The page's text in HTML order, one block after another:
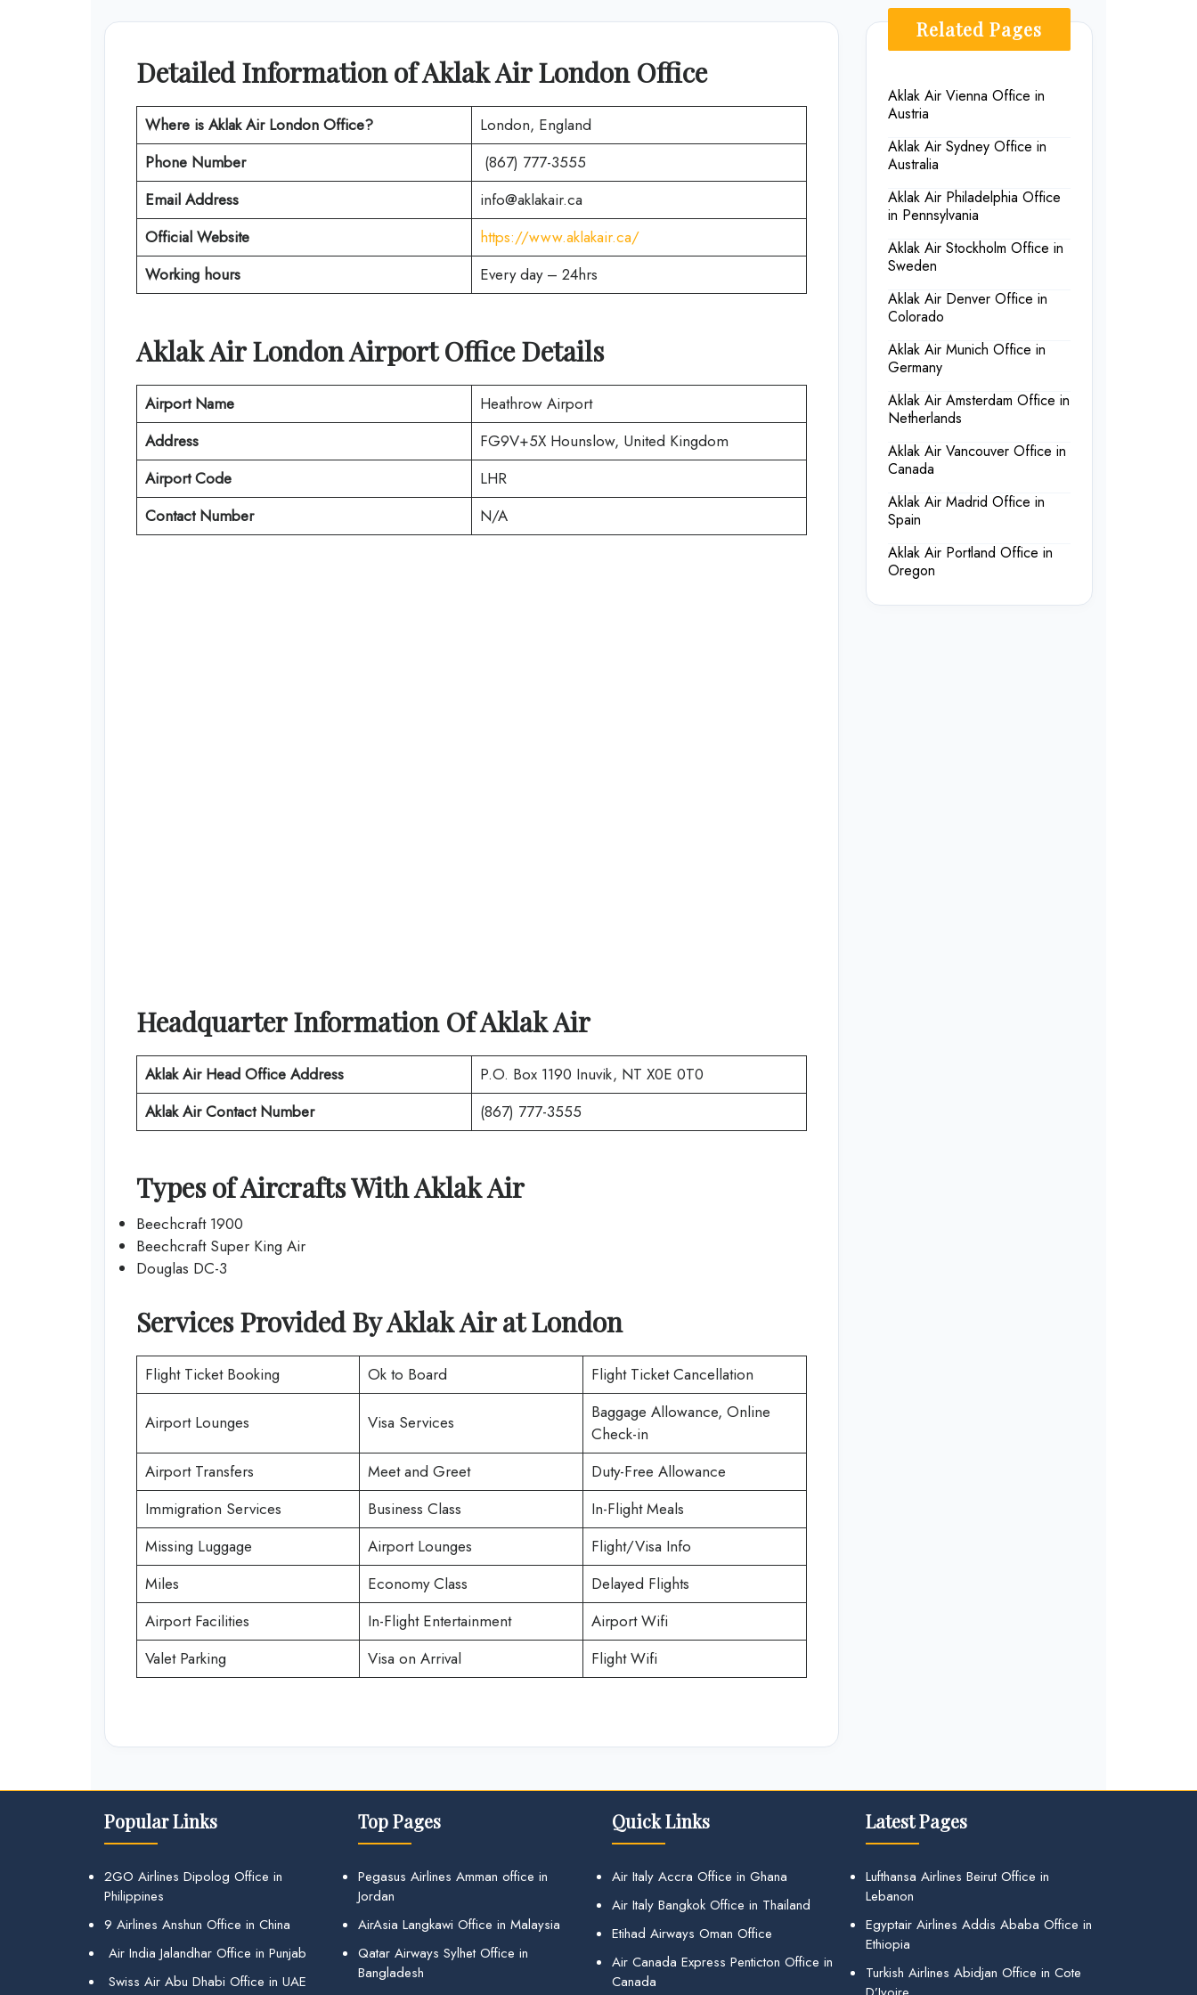
Detailed Information of Aklak Air London Office
Where is Aklak Air London Office?
London, England
Phone Number
(867) 777-3555
Email Address
info@aklakair.ca
Official Website
https://www.aklakair.ca/
Working hours
Every day – 24hrs
Aklak AirLondonAirport Office Details
Airport Name
Heathrow Airport
Address
FG9V+5X Hounslow, United Kingdom
Airport Code
LHR
Contact Number
N/A
Headquarter Information OfAklak Air
Aklak AirHead Office Address
P.O. Box 1190 Inuvik, NT X0E 0T0
Aklak Air Contact Number (867) 777-3555
Types of Aircrafts WithAklak Air
Beechcraft 1900
Beechcraft Super King Air
Douglas DC-3
Services Provided ByAklak AiratLondon
Flight Ticket Booking Ok to Board Flight Ticket Cancellation
Airport Lounges Visa Services
Baggage Allowance, Online
Check-in
Airport Transfers
Meet and Greet
Duty-Free Allowance
Immigration Services
Business Class
In-Flight Meals
Missing Luggage
Airport Lounges
Flight/Visa Info
Miles
Economy Class
Delayed Flights
Airport Facilities
In-Flight Entertainment
Airport Wifi
Valet Parking
Visa on Arrival Flight Wifi
Related Pages
Aklak Air Vienna Office in
Austria
Aklak Air Sydney Office in
Australia
Aklak Air Philadelphia Office
in Pennsylvania
Aklak Air Stockholm Office in
Sweden
Aklak Air Denver Office in
Colorado
Aklak Air Munich Office in
Germany
Aklak Air Amsterdam Office in
Netherlands
Aklak Air Vancouver Office in
Canada
Aklak Air Madrid Office in
Spain
Aklak Air Portland Office in
Oregon
Popular Links
2GO Airlines Dipolog Office in
Philippines
9 Airlines Anshun Office in China
Air India Jalandhar Office in Punjab
Swiss Air Abu Dhabi Office in UAE
Top Pages
Pegasus Airlines Amman office in
Jordan
AirAsia Langkawi Office in Malaysia
Qatar Airways Sylhet Office in
Bangladesh
Quick Links
Air Italy Accra Office in Ghana
Air Italy Bangkok Office in Thailand
Etihad Airways Oman Office
Air Canada Express Penticton Office in
Canada
Latest Pages
Lufthansa Airlines Beirut Office in
Lebanon
Egyptair Airlines Addis Ababa Office in
Ethiopia
Turkish Airlines Abidjan Office in Cote